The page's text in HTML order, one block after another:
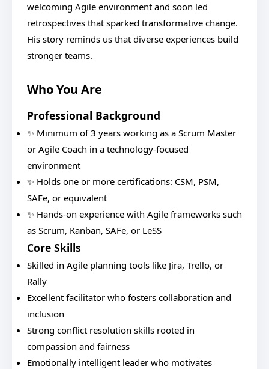
welcoming Agile environment and soon led
retrospectives that sparked transformative change.
His story reminds us that diverse experiences build
stronger teams.
Who You Are
Professional Background
✨ Minimum of 3 years working as a Scrum Master
or Agile Coach in a technology-focused
environment
✨ Holds one or more certifications: CSM, PSM,
SAFe, or equivalent
✨ Hands-on experience with Agile frameworks such
as Scrum, Kanban, SAFe, or LeSS
Core Skills
Skilled in Agile planning tools like Jira, Trello, or
Rally
Excellent facilitator who fosters collaboration and
inclusion
Strong conflict resolution skills rooted in
compassion and fairness
Emotionally intelligent leader who motivates